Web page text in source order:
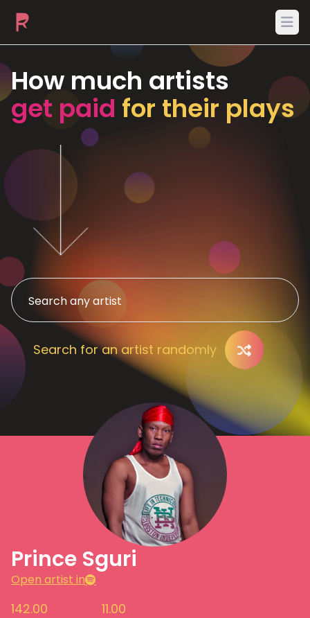
How much artists
get paid for their plays
Search for an artist randomly
Prince Sguri
Open artist in
142.00 11.00